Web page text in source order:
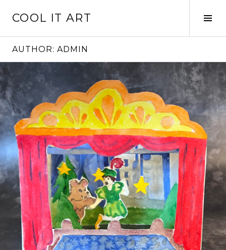
COOL IT ART
AUTHOR: ADMIN